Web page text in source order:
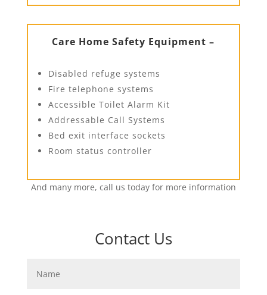
Care Home Safety Equipment –
Disabled refuge systems
Fire telephone systems
Accessible Toilet Alarm Kit
Addressable Call Systems
Bed exit interface sockets
Room status controller
And many more, call us today for more information
Contact Us